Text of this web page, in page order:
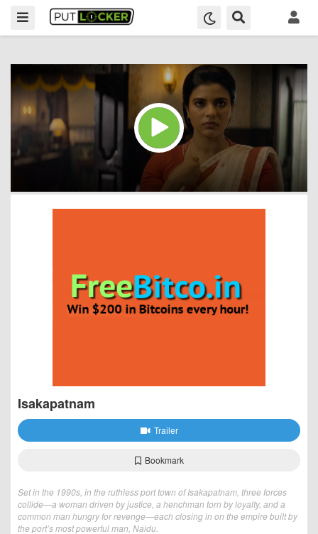
Isakapatnam
Trailer
Bookmark
Set in the 1990s, in the ruthless port town of Isakapatnam, three forces
collide—a woman driven by justice, a henchman torn by loyalty, and a
common man hungry for revenge—each closing in on the empire built by
the port’s most powerful man, Naidu.